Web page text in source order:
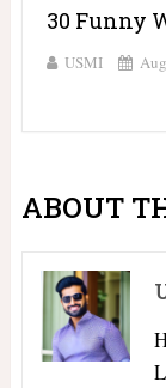
30 Funny
USMI
ABOUT